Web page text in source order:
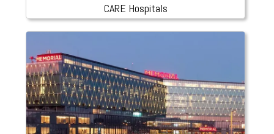
CARE Hospitals